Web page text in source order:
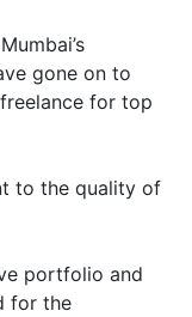
gone on to
for top
to the quality of
portfolio and
for the